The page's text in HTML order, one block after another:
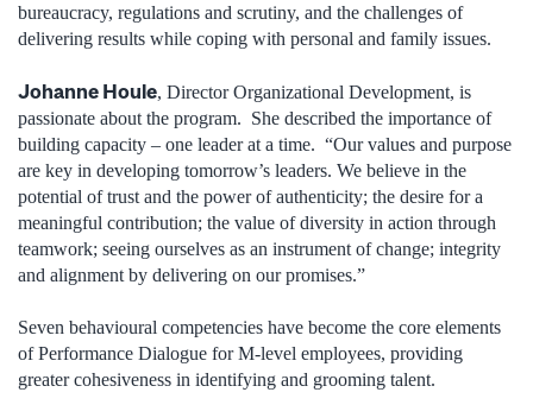
bureaucracy, regulations and scrutiny, and the challenges of
delivering results while coping with personal and family issues.
Johanne Houle, Director Organizational Development, is
passionate about the program. She described the importance of
building capacity – one leader at a time. “Our values and purpose
are key in developing tomorrow’s leaders. We believe in the
potential of trust and the power of authenticity; the desire for a
meaningful contribution; the value of diversity in action through
teamwork; seeing ourselves as an instrument of change; integrity
and alignment by delivering on our promises.”
Seven behavioural competencies have become the core elements
of Performance Dialogue for M-level employees, providing
greater cohesiveness in identifying and grooming talent.